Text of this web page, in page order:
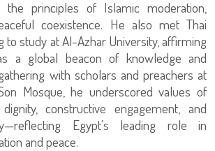
the principles of Islamic moderation,
coexistence. He also met Thai
to study at Al-Azhar University, affirming
a global beacon of knowledge and
with scholars and preachers at
Mosque, he underscored values of
constructive engagement, and
Egypt’s leading role in
and peace.